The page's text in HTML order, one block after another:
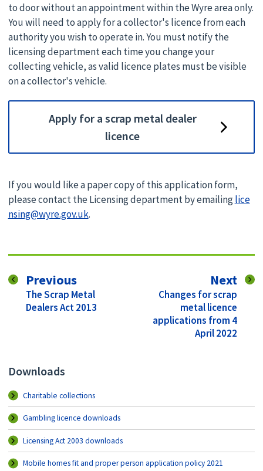
to door without an appointment within the Wyre area only.
You will need to apply for a collector's licence from each
authority you wish to operate in. You must notify the
licensing department each time you change your
collecting vehicle, as valid licence plates must be visible
on a collector's vehicle.
Apply for a scrap metal dealer
licence
If you would like a paper copy of this application form,
please contact the Licensing department by emailinglice
nsing@wyre.gov.uk.
Previouspage
:The Scrap Metal
Dealers Act 2013
Next
:Changes for scrap
metal licence
applications from 4
April 2022
Downloads
Charitable collections
Gambling licence downloads
Licensing Act 2003 downloads
Mobile homes fit and proper person application policy 2021